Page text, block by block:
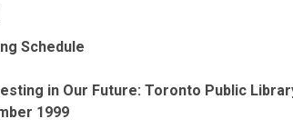
Schedule
in Our Future: Toronto Public
1999